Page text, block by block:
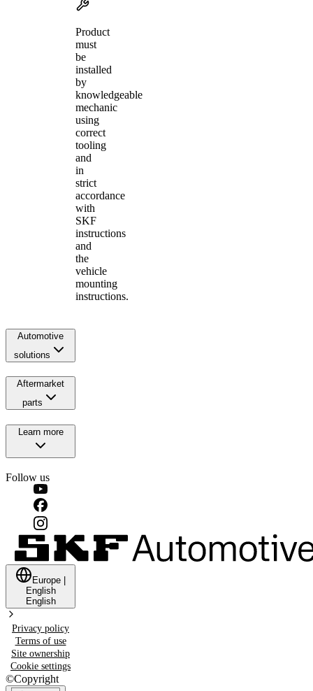
Product
must
be
installed
by
knowledgeable
mechanic
using
correct
tooling
and
in
strict
accordance
with
SKF
instructions
and
the
vehicle
mounting
instructions.
Automotive
solutions
Aftermarket
parts
Learn more
Follow us
Europe
English
English
Privacy policy
Terms of use
Site ownership
Cookie settings
©Copyright